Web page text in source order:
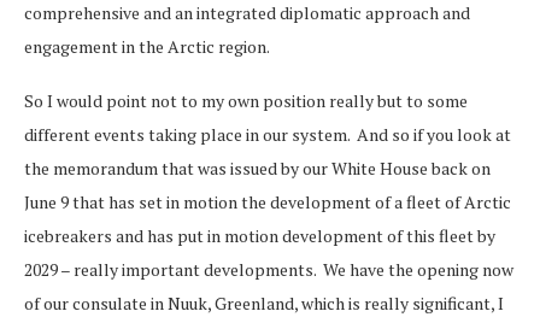
comprehensive and an integrated diplomatic approach and
engagement in the Arctic region.
So I would point not to my own position really but to some
different events taking place in our system. And so if you look at
the memorandum that was issued by our White House back on
June 9 that has set in motion the development of a fleet of Arctic
icebreakers and has put in motion development of this fleet by
2029 – really important developments. We have the opening now
of our consulate in Nuuk, Greenland, which is really significant, I